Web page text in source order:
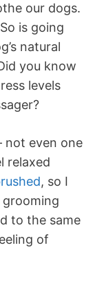
our dogs.
is going
natural
you know
levels
not even one
relaxed
, so I
to the same
of